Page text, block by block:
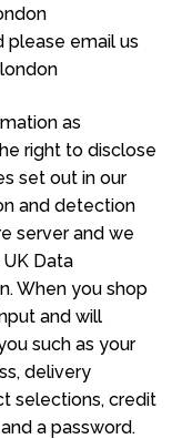
please email us
as
right to disclose
set out in our
and detection
server and we
Data
When you shop
and will
such as your
delivery
selections, credit
a password.